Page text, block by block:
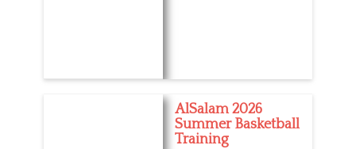
AlSalam 2026
Summer Basketball
Training